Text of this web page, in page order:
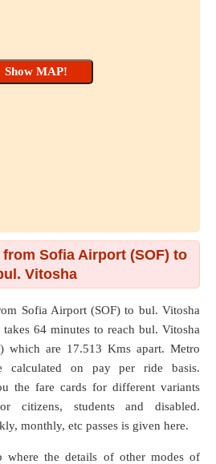
Sofia Airport (SOF) to
Vitosha
Sofia Airport (SOF) to bul. Vitosha
64 minutes to reach bul. Vitosha
which are 17.513 Kms apart. Metro
calculated on pay per ride basis.
the fare cards for different variants
citizens, students and disabled.
monthly, etc passes is given here.
where the details of other modes of